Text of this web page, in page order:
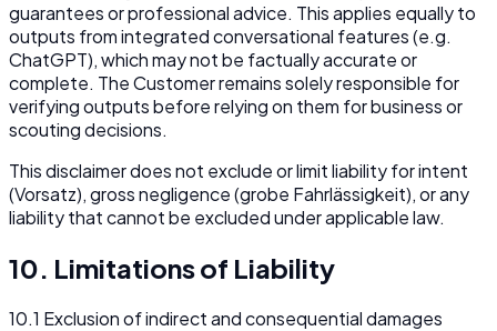
guarantees or professional advice. This applies equally to
outputs from integrated conversational features (e.g.
ChatGPT), which may not be factually accurate or
complete. The Customer remains solely responsible for
verifying outputs before relying on them for business or
scouting decisions.
This disclaimer does not exclude or limit liability for intent
(Vorsatz), gross negligence (grobe Fahrlässigkeit), or any
liability that cannot be excluded under applicable law.
10. Limitations of Liability
10.1 Exclusion of indirect and consequential damages